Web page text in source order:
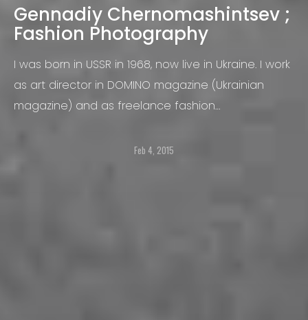
Gennadiy Chernomashintsev ;
Fashion Photography
I was born in USSR in 1968, now live in Ukraine. I work
as art director in DOMINO magazine (Ukrainian
magazine) and as freelance fashion
Feb 4, 2015